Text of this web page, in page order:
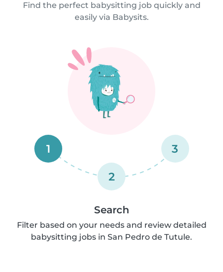
Find the perfect babysitting job quickly and
easily via Babysits.
1
2
3
Search
Filter based on your needs and review detailed
babysitting jobs in San Pedro de Tutule.